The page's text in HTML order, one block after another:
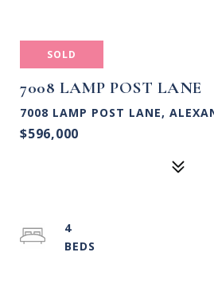
SOLD
7008 LAMP POST LANE
7008 LAMP POST LANE,
$596,000
4